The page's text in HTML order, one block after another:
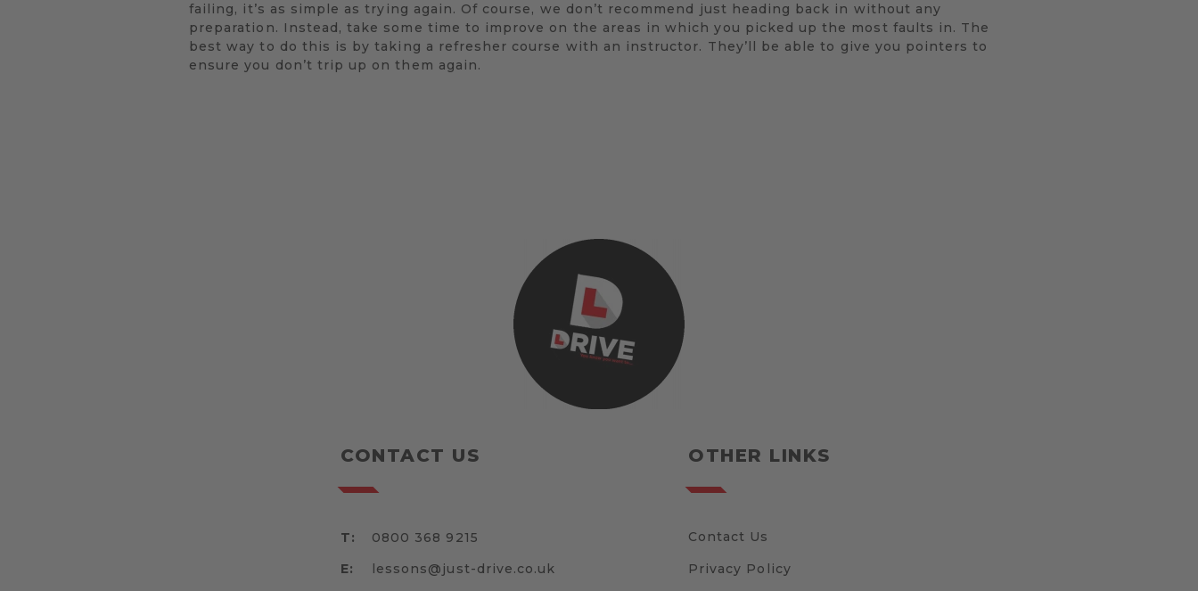
failing, it’s as simple as trying again. Of course, we don’t recommend just heading back in without any
preparation. Instead, take some time to improve on the areas in which you picked up the most faults in. The
best way to do this is by taking a refresher course with an instructor. They’ll be able to give you pointers to
ensure you don’t trip up on them again.
CONTACT US
T:
0800 368 9215
E:
lessons@just-drive.co.uk
OTHER LINKS
Contact Us
Privacy Policy